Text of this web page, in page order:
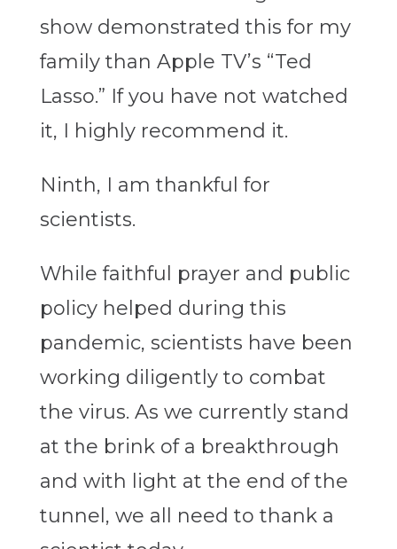
show demonstrated this for my
family than Apple TV’s “Ted
Lasso.” If you have not watched
it, I highly recommend it.
Ninth, I am thankful for
scientists.
While faithful prayer and public
policy helped during this
pandemic, scientists have been
working diligently to combat
the virus. As we currently stand
at the brink of a breakthrough
and with light at the end of the
tunnel, we all need to thank a